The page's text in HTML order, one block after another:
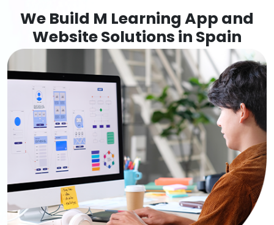
We Build M Learning App and
Website Solutions in Spain